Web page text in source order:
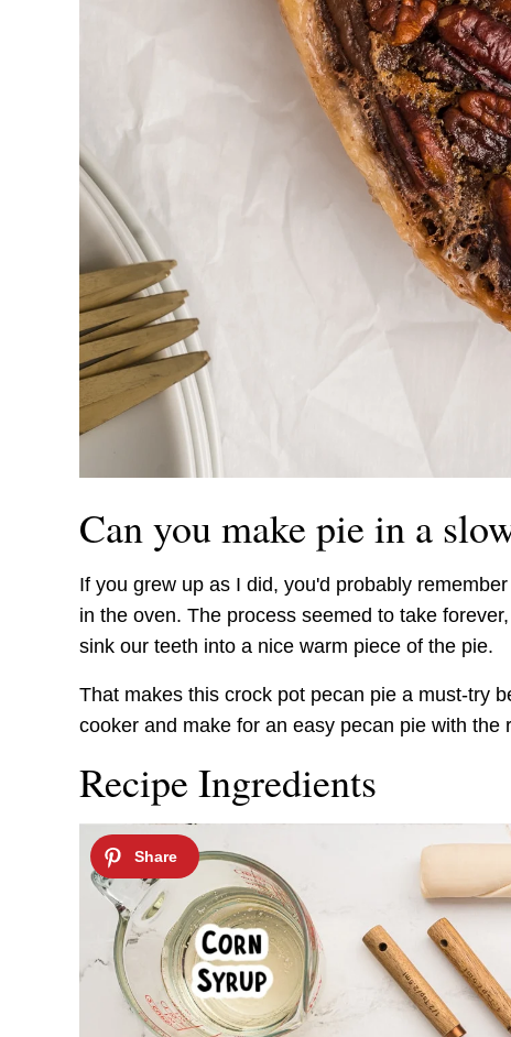
Can you make pie in a
If you grew up as I did, you'd probably
in the oven. The process seemed to take
sink our teeth into a nice warm piece of the pie.
That makes this crock pot pecan pie a must-try
cooker and make for an easy pecan pie with the
Recipe Ingredients